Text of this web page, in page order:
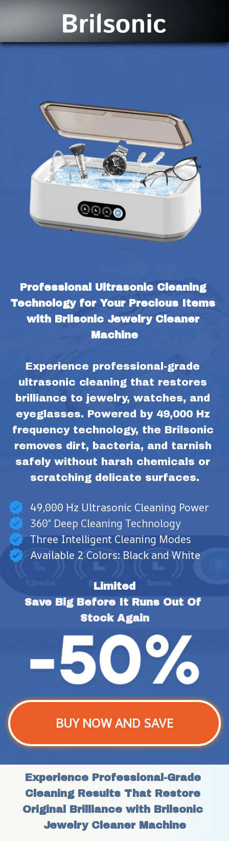
Professional Ultrasonic Cleaning
Technology for Your Precious Items
with Brilsonic Jewelry Cleaner
Machine
Experience professional-grade
ultrasonic cleaning that restores
brilliance to jewelry, watches, and
eyeglasses. Powered by 49,000 Hz
frequency technology, the Brilsonic
removes dirt, bacteria, and tarnish
safely without harsh chemicals or
scratching delicate surfaces.
49,000 Hz Ultrasonic Cleaning Power
360° Deep Cleaning Technology
Three Intelligent Cleaning Modes
Available 2 Colors: Black and White
Limited
Save Big Before It Runs Out Of
Stock Again
BUY NOW AND SAVE
Experience Professional-Grade
Cleaning Results That Restore
Original Brilliance with Brilsonic
Jewelry Cleaner Machine